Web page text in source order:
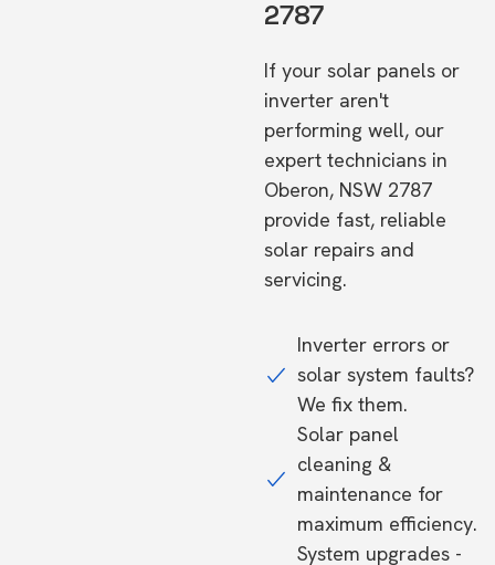
2787
If your solar panels or
inverter aren't
performing well, our
expert technicians in
Oberon, NSW 2787
provide fast, reliable
solar repairs and
servicing.
Inverter errors or
solar system faults?
We fix them.
Solar panel
cleaning &
maintenance for
maximum efficiency.
System upgrades -